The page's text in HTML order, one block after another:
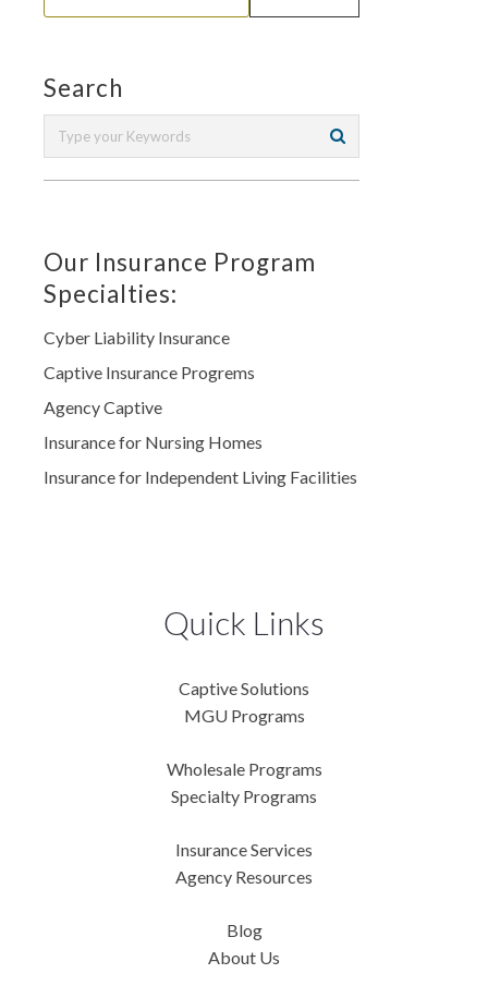
Search
Our Insurance Program
Specialties:
Cyber Liability Insurance
Captive Insurance Progrems
Agency Captive
Insurance for Nursing Homes
Insurance for Independent Living Facilities
Quick Links
Captive Solutions
MGU Programs
Wholesale Programs
Specialty Programs
Insurance Services
Agency Resources
Blog
About Us